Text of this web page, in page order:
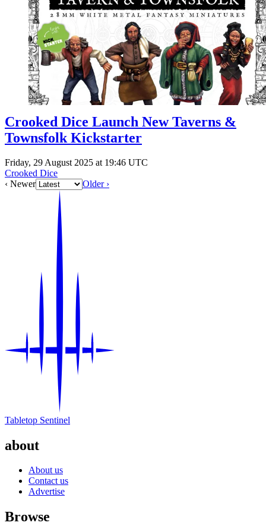
Events
Reviews
Genres
Columns
Writers
Crooked Dice Launch New Taverns &
Townsfolk Kickstarter
Friday, 29 August 2025 at 19:46 UTC
Crooked Dice
‹ Newer
Older ›
Tabletop Sentinel
about
About us
Contact us
Advertise
Browse